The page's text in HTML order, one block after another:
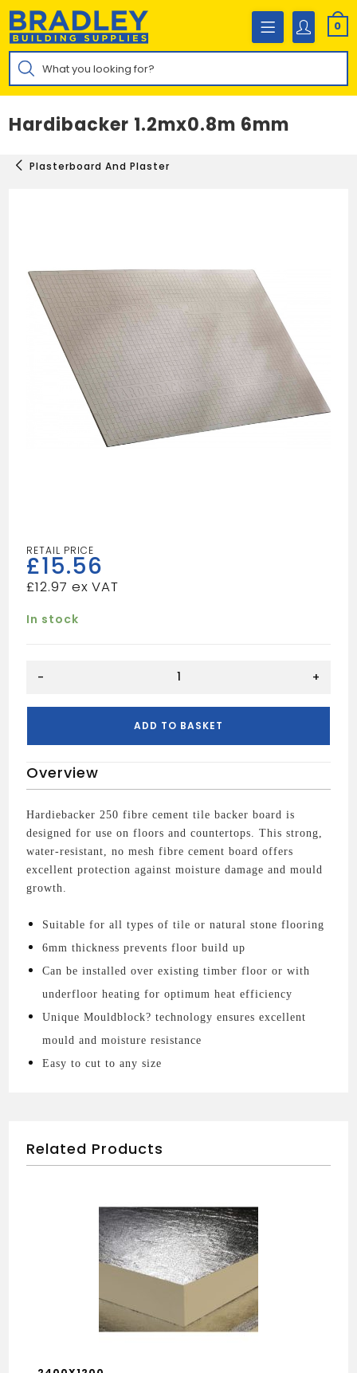
Skip
content
0
Products
search
Hardibacker 1.2mx0.8m 6mm
Plasterboard And Plaster
£15.56
£12.97
In stock
6mm
- +
ADD TO BASKET
Overview
Hardiebacker 250 fibre cement tile backer board is
designed for use on floors and countertops. This strong,
water-resistant, no mesh fibre cement board offers
excellent protection against moisture damage and mould
growth.
Suitable for all types of tile or natural stone flooring
6mm thickness prevents floor build up
Can be installed over existing timber floor or with
underfloor heating for optimum heat efficiency
Unique Mouldblock? technology ensures excellent
mould and moisture resistance
Easy to cut to any size
Related Products